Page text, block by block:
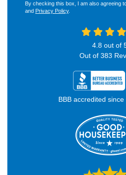
By checking this box, I am also agreeing
and Privacy Policy.
4.8 out of
Out of 383
BBB accredited